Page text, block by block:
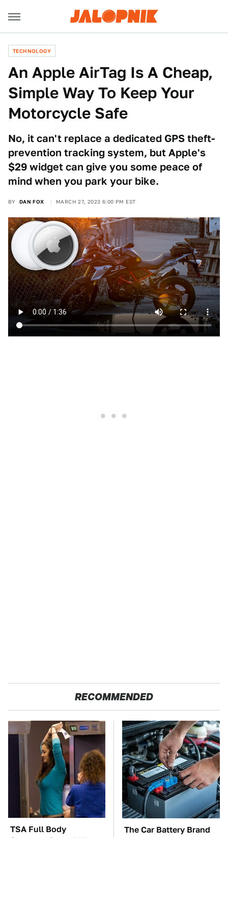
TECHNOLOGY
An Apple AirTag Is A Cheap,
Simple Way To Keep Your
Motorcycle Safe
No, it can't replace a dedicated GPS theft-
prevention tracking system, but Apple's
$29 widget can give you some peace of
mind when you park your bike.
BY DAN FOX MARCH 27, 2023 6:00 PM EST
RECOMMENDED
TSA Full Body
Scanners Reveal Way
The Car Battery Brand